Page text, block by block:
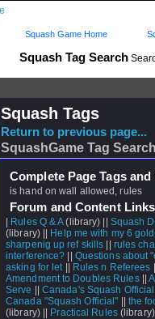
Squash Tag Search
Squash Game Home
Squash Tags
Return to previous page...
SquashGame Tag Search
Complete Page Tags
is hand on wall allowed, rules
Forum and Content Links
Rules Q & A(library) || Squash
(library) ||
Help me with my 6
sharpenig up ref skills
rules
interference?
Questions about
asking for let|| Rules n Referees
Amendment to Doubles Rules||
Serve
Canada's Squash
Canada "Squash Official"
the
(library) ||
Practical Rules(library)